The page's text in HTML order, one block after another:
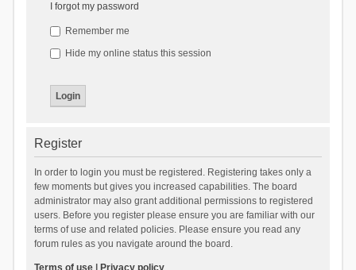
I forgot my password
Remember me
Hide my online status this session
Register
In order to login you must be registered. Registering takes only a
few moments but gives you increased capabilities. The board
administrator may also grant additional permissions to registered
users. Before you register please ensure you are familiar with our
terms of use and related policies. Please ensure you read any
forum rules as you navigate around the board.
Terms of use| Privacy policy